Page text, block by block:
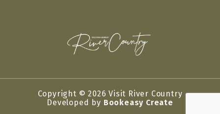
Copyright © 2026 Visit River Country
Developed by Bookeasy Create